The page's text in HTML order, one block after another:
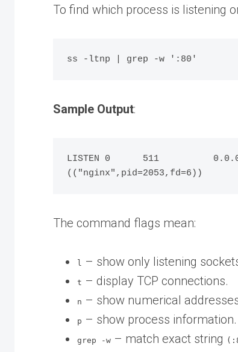
To find which process is listening
Sample Output:
LISTEN 0      511
The command flags mean:
l – show only listening
t – display TCP connections.
n – show numerical
p – show process information.
grep -w – match exact string